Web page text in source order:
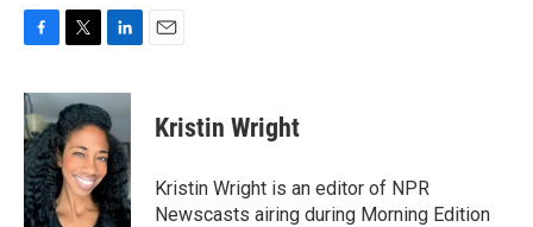
c
e
b
o
o
k
i
t
t
e
r
n
k
e
d
I
n
Kristin Wright
Kristin Wright is an editor of NPR
Newscasts airing during Morning Edition